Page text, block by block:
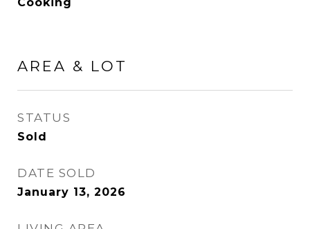
AREA & LOT
STATUS
Sold
DATE SOLD
January 13, 2026